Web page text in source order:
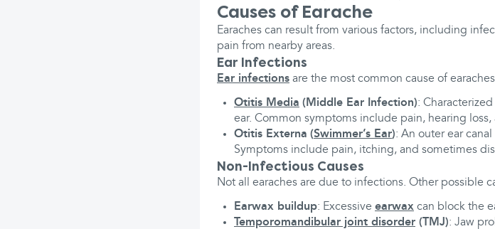
Causes of Earache
Earaches can result from various factors, including
pain from nearby areas.
Ear Infections
Ear infections are the most common cause of
Otitis Media (Middle Ear Infection):
ear. Common symptoms include pain, hearing loss,
Otitis Externa (Swimmer’s Ear): An outer ear
Symptoms include pain, itching, and sometimes
Non-Infectious Causes
Not all earaches are due to infections. Other possible
Earwax buildup: Excessive earwax can block the
Temporomandibular joint disorder (TMJ): Jaw